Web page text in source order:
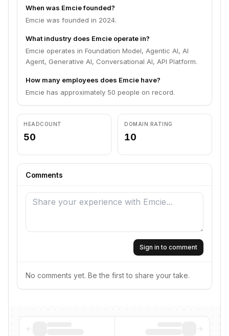
When was Emcie founded?
Emcie was founded in 2024.
What industry does Emcie operate in?
Emcie operates in Foundation Model, Agentic AI, AI
Agent, Generative AI, Conversational AI, API Platform.
How many employees does Emcie have?
Emcie has approximately 50 people on record.
HEADCOUNT
50
DOMAIN RATING
10
Comments
Sign in to comment
No comments yet. Be the first to share your take.